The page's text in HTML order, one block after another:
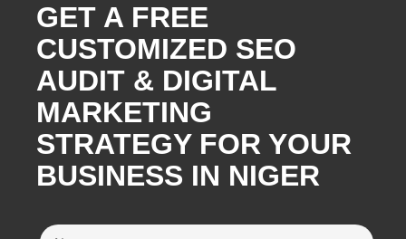
GET A FREE
CUSTOMIZED SEO
AUDIT & DIGITAL
MARKETING
STRATEGY FOR YOUR
BUSINESS IN NIGER